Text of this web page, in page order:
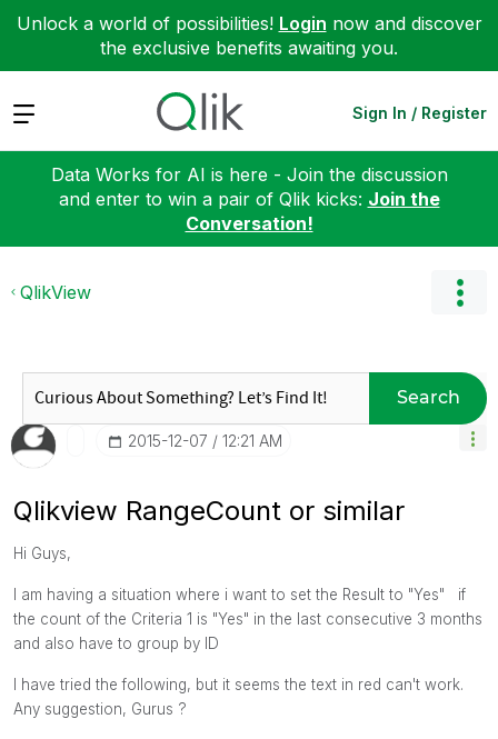
Unlock a world of possibilities! Login now and discover
the exclusive benefits awaiting you.
Expand Sign In / Register
Data Works for AI is here - Join the discussion
and enter to win a pair of Qlik kicks: Join the
Conversation!
QlikView
Search
‎2015-12-07 12:21 AM
Qlikview RangeCount or similar
Hi Guys,
I am having a situation where i want to set the Result to "Yes" if
the count of the Criteria 1 is "Yes" in the last consecutive 3 months
and also have to group by ID
I have tried the following, but it seems the text in red can't work.
Any suggestion, Gurus ?